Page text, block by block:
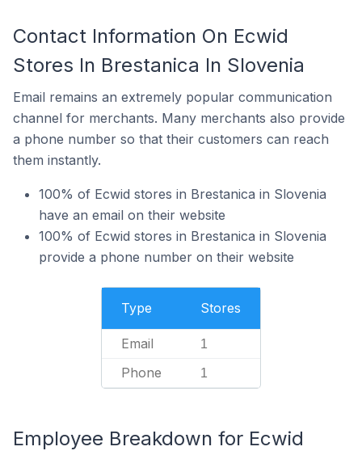
Contact Information On Ecwid
Stores In Brestanica In Slovenia
Email remains an extremely popular communication
channel for merchants. Many merchants also provide
a phone number so that their customers can reach
them instantly.
100% of Ecwid stores in Brestanica in Slovenia
have an email on their website
100% of Ecwid stores in Brestanica in Slovenia
provide a phone number on their website
Type Stores
Email 1
Phone 1
Employee Breakdown for Ecwid